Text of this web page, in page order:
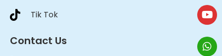
Tik Tok
Contact Us